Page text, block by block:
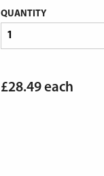
QUANTITY
£28.49each